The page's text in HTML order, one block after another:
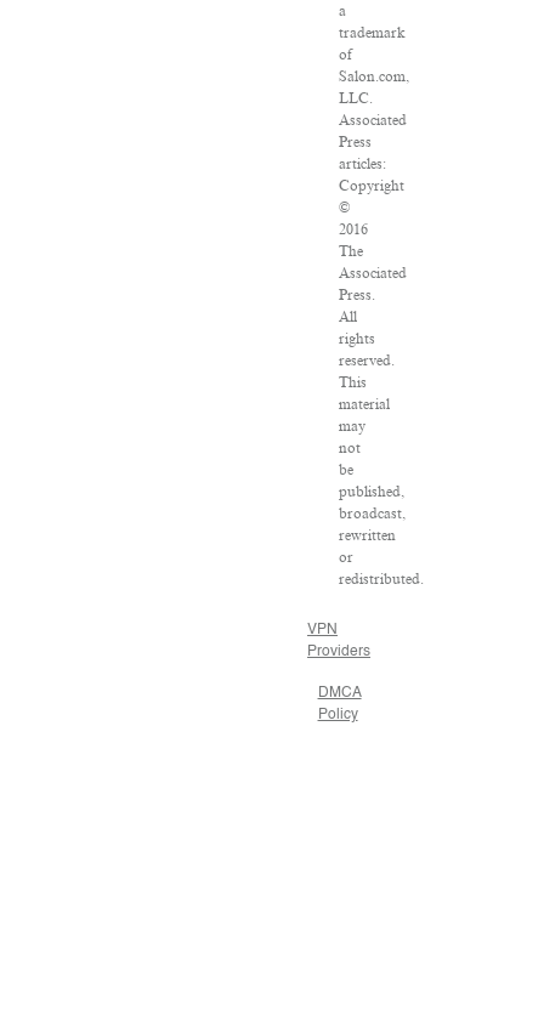
a
trademark
of
Salon.com,
LLC.
Associated
Press
articles:
Copyright
©
2016
The
Associated
Press.
All
rights
reserved.
This
material
may
not
be
published,
broadcast,
rewritten
or
redistributed.
VPN
Providers
DMCA
Policy